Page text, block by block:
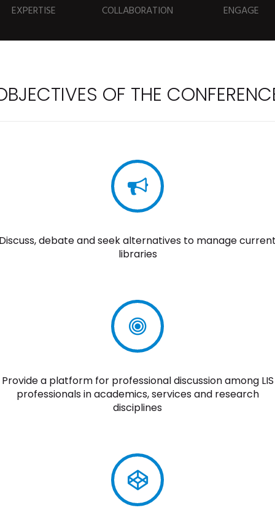
EXPERTISE COLLABORATION ENGAGE
OF THE
debate and seek alternatives to manage
libraries
Provide a platform for professional discussion among LIS
professionals in academics, services and research
disciplines